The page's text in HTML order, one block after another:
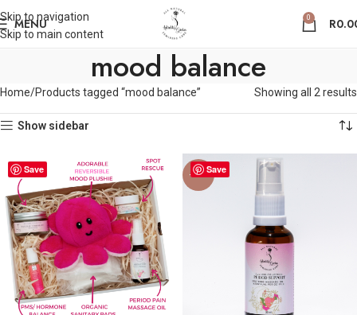
Skip to navigation
Skip to main content
MENU 0 R
mood balance
Home Products tagged “mood balance” Showing all 2 results
Show sidebar
Save Save
-20%